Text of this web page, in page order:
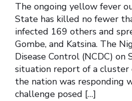
The ongoing yellow fever
State has killed no fewer
infected 169 others and
Gombe, and Katsina. The
Disease Control (NCDC) on
situation report of a cluster
the nation was responding
challenge posed […]